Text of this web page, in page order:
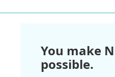
You make
possible.